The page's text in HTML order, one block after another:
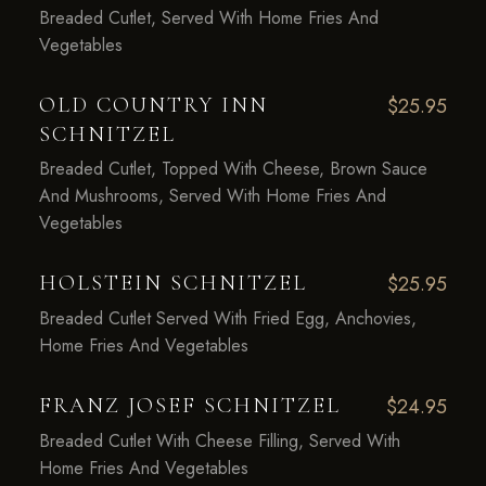
Breaded Cutlet, Served With Home Fries And
Vegetables
OLD COUNTRY INN
SCHNITZEL
$25.95
Breaded Cutlet, Topped With Cheese, Brown Sauce
And Mushrooms, Served With Home Fries And
Vegetables
HOLSTEIN SCHNITZEL $25.95
Breaded Cutlet Served With Fried Egg, Anchovies,
Home Fries And Vegetables
FRANZ JOSEF SCHNITZEL $24.95
Breaded Cutlet With Cheese Filling, Served With
Home Fries And Vegetables